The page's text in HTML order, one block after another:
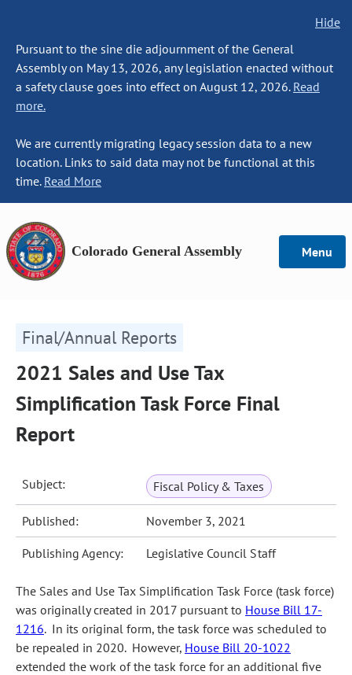
Hide
Pursuant to the sine die adjournment of the General
Assembly on May 13, 2026, any legislation enacted without
a safety clause goes into effect on August 12, 2026. Read
more.
We are currently migrating legacy session data to a new
location. Links to said data may not be functional at this
time. Read More
Colorado General Assembly Menu
Final/Annual Reports
2021 Sales and Use Tax
Simplification Task Force Final
Report
Subject: Fiscal Policy & Taxes
Published: November 3, 2021
Publishing Agency: Legislative Council Staff
The Sales and Use Tax Simplification Task Force (task force)
was originally created in 2017 pursuant to House Bill 17-
1216. In its original form, the task force was scheduled to
be repealed in 2020. However, House Bill 20-1022
extended the work of the task force for an additional five